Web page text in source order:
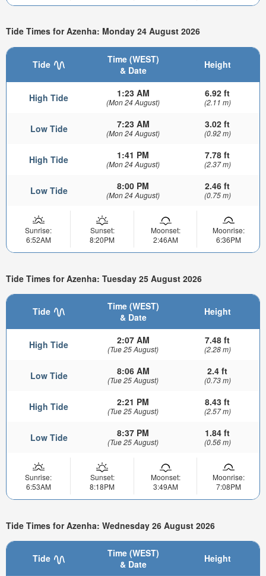
Tide Times for Azenha: Monday 24 August 2026
Tide
Time (WEST)
& Date
Height
High Tide 1:23 AM
(Mon 24 August)
6.92 ft
(2.11 m)
Low Tide 7:23 AM
(Mon 24 August)
3.02 ft
(0.92 m)
High Tide 1:41 PM
(Mon 24 August)
7.78 ft
(2.37 m)
Low Tide 8:00 PM
(Mon 24 August)
2.46 ft
(0.75 m)
Sunrise:
6:52AM
Sunset:
8:20PM
Moonset:
2:46AM
Moonrise:
6:36PM
Tide Times for Azenha: Tuesday 25 August 2026
Tide
Time (WEST)
& Date
Height
High Tide 2:07 AM
(Tue 25 August)
7.48 ft
(2.28 m)
Low Tide 8:06 AM
(Tue 25 August)
2.4 ft
(0.73 m)
High Tide 2:21 PM
(Tue 25 August)
8.43 ft
(2.57 m)
Low Tide 8:37 PM
(Tue 25 August)
1.84 ft
(0.56 m)
Sunrise:
6:53AM
Sunset:
8:18PM
Moonset:
3:49AM
Moonrise:
7:08PM
Tide Times for Azenha: Wednesday 26 August 2026
Tide
Time (WEST)
& Date
Height